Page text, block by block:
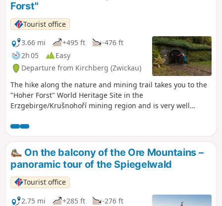
‘Segen Gottes Stolln’ and on to the historic ‘Johannes-Stolln’,
silent reminders of mining history. With a bit of luck, you
might spot figures from the Christkindlweg. In Tellerhäuser,
the route heads back into Germany. A rest is well worth
taking at the lovingly designed “Zwergentreff”. Afterwards,
the Erzgebirge-Vogtland ridge trail descends alongside a
babbling brook. Via the “Wettinplatz” and past the
“Himmelsstein”, the trail leads back to the starting point –
full of impressions from two countries.
Forst"
Tourist office
3.66 mi
+495 ft
-476 ft
2h 05
Easy
Departure from Kirchberg (Zwickau)
The hike along the nature and mining trail takes you to the
"Hoher Forst" World Heritage Site in the
Erzgebirge/Krušnohoří mining region and is very well
On the balcony of the Ore Mountains –
panoramic tour of the Spiegelwald
Tourist office
2.75 mi
+285 ft
-276 ft